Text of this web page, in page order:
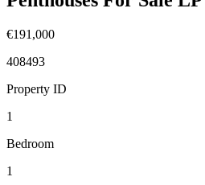
€191,000
408493
Property ID
1
Bedroom
1